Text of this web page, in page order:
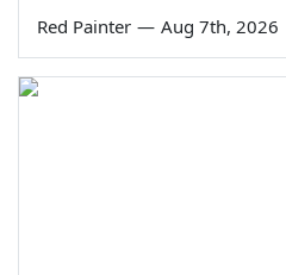
Red Painter — Aug 7th, 2026